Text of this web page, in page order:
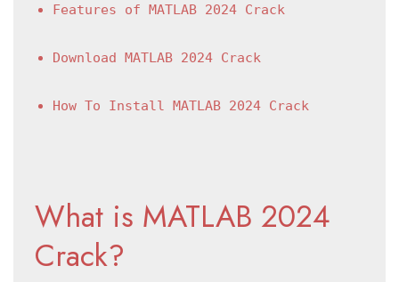
Features of MATLAB 2024 Crack
Download MATLAB 2024 Crack
How To Install MATLAB 2024 Crack
What is MATLAB 2024
Crack?